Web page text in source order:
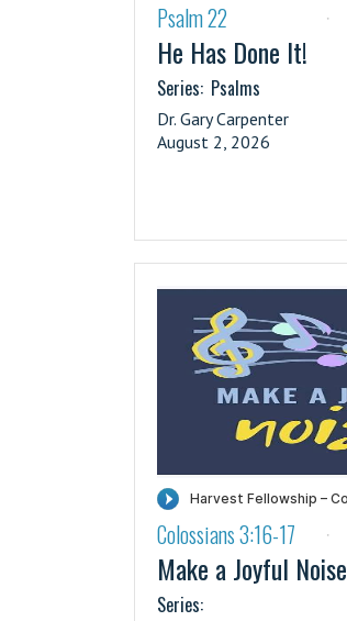
·
Psalm 22
He Has Done It!
Series: Psalms
Dr. Gary Carpenter
August 2, 2026
·
Colossians 3:16-17
Make a Joyful Noise
Series: